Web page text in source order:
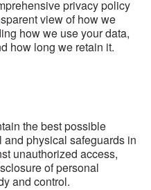
privacy policy
view of how we
how we use your data,
how long we retain it.
the best possible
physical safeguards in
unauthorized access,
of personal
and control.